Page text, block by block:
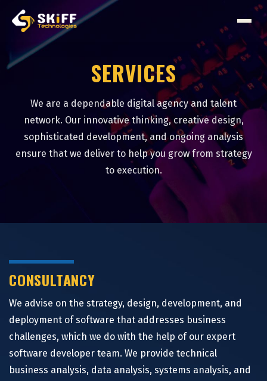
SERVICES
We are a dependable digital agency and talent
network. Our innovative thinking, creative design,
sophisticated development, and ongoing analysis
ensure that we deliver to help you grow from strategy
to execution.
CONSULTANCY
We advise on the strategy, design, development, and
deployment of software that addresses business
challenges, which we do with the help of our expert
software developer team. We provide technical
business analysis, data analysis, systems analysis, and